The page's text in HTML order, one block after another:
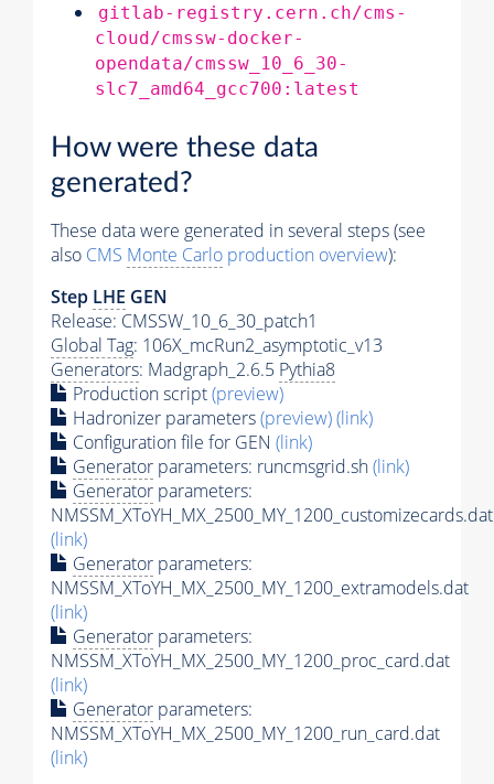
gitlab-registry.cern.ch/cms-
cloud/cmssw-docker-
opendata/cmssw_10_6_30-
slc7_amd64_gcc700:latest
How were these data
generated?
These data were generated in several steps (see
also CMS Monte Carlo production overview):
Step LHE GEN
Release: CMSSW_10_6_30_patch1
Global Tag: 106X_mcRun2_asymptotic_v13
Generators: Madgraph_2.6.5 Pythia8
Production script(preview)
Hadronizer parameters(preview)(link)
Configuration file for GEN (link)
Generator parameters: runcmsgrid.sh(link)
Generator parameters:
NMSSM_XToYH_MX_2500_MY_1200_customizecards.dat
(link)
Generator parameters:
NMSSM_XToYH_MX_2500_MY_1200_extramodels.dat
(link)
Generator parameters:
NMSSM_XToYH_MX_2500_MY_1200_proc_card.dat
(link)
Generator parameters:
NMSSM_XToYH_MX_2500_MY_1200_run_card.dat
(link)